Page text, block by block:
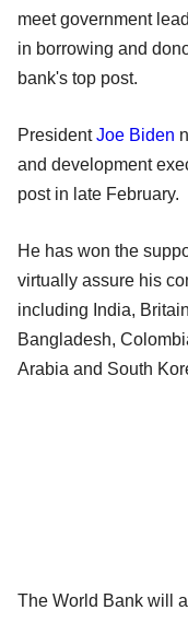
meet government
in borrowing and
bank's top post.
PresidentJoe Biden
and development
post in late February.
He has won the
virtually assure his
including India,
Bangladesh,
Arabia and South
The World Bank will